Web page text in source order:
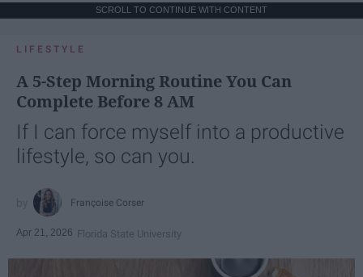
SCROLL TO CONTINUE WITH CONTENT
LIFESTYLE
A 5-Step Morning Routine You Can
Complete Before 8 AM
If I can force myself into a productive
lifestyle, so can you.
Françoise Corser
Apr 21, 2026 Florida State University